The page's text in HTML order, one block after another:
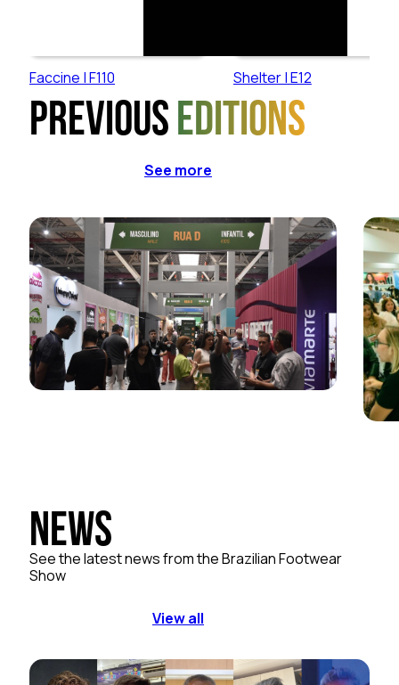
Faccine | F110 Shelter | E12
Previous editions
See more
News
See the latest news from the Brazilian Footwear
Show
View all